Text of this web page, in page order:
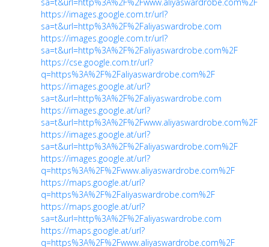
https://images.google.com.tr/url?
sa=t&url=http%3A%2F%2Faliyaswardrobe.com
https://images.google.com.tr/url?
sa=t&url=http%3A%2F%2Faliyaswardrobe.com%2F
https://cse.google.com.tr/url?
q=https%3A%2F%2Faliyaswardrobe.com%2F
https://images.google.at/url?
sa=t&url=http%3A%2F%2Faliyaswardrobe.com
https://images.google.at/url?
sa=t&url=http%3A%2F%2Fwww.aliyaswardrobe.com%2F
https://images.google.at/url?
sa=t&url=http%3A%2F%2Faliyaswardrobe.com%2F
https://images.google.at/url?
q=https%3A%2F%2Fwww.aliyaswardrobe.com%2F
https://maps.google.at/url?
q=https%3A%2F%2Faliyaswardrobe.com%2F
https://maps.google.at/url?
sa=t&url=http%3A%2F%2Faliyaswardrobe.com
https://maps.google.at/url?
q=https%3A%2F%2Fwww.aliyaswardrobe.com%2F